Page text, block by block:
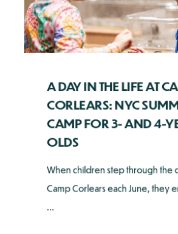
A DAY IN THE LIFE AT
CORLEARS: NYC
CAMP FOR 3- AND 4-
OLDS
When children step through the
Camp Corlears each June, they
...